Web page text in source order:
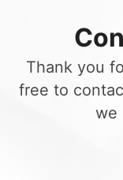
Thank you
free to
we